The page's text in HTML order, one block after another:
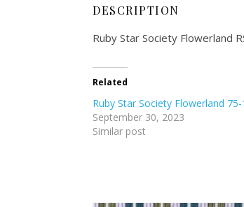
DESCRIPTION
Ruby Star Society Flowerland
Related
Ruby Star Society Flowerland
September 30, 2023
Similar post